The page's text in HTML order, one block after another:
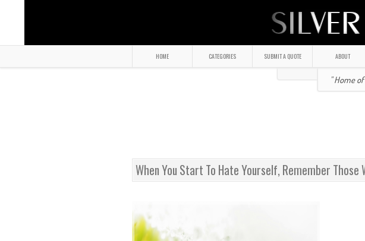
HOME CATEGORIES SUBMIT A QUOTE ABOUT
" Home
When You Start To Hate Yourself, Remember Those